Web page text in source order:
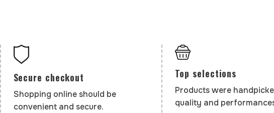
Secure checkout
Shopping online should be
convenient and secure.
Top selections
Products were
quality and